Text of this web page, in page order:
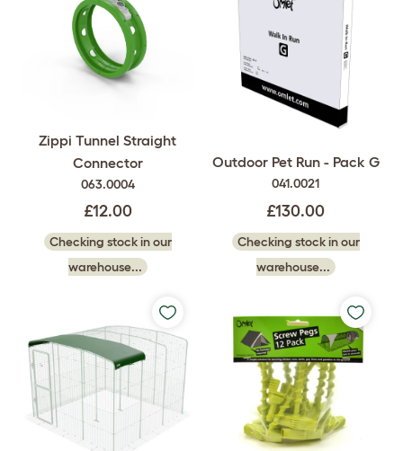
Zippi Tunnel Straight
Connector
063.0004
£12.00
Checking stock in our
warehouse...
Outdoor Pet Run - Pack G
041.0021
£130.00
Checking stock in our
warehouse...